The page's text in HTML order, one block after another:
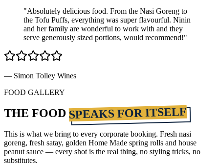
"Absolutely delicious food. From the Nasi Goreng to
the Tofu Puffs, everything was super flavourful. Ninin
and her family are wonderful to work with and they
serve generously sized portions, would recommend!"
— Simon Tolley Wines
FOOD GALLERY
THE FOODSPEAKS FOR ITSELF
This is what we bring to every corporate booking. Fresh nasi
goreng, fresh satay, golden Home Made spring rolls and house
peanut sauce — every shot is the real thing, no styling tricks, no
substitutes.